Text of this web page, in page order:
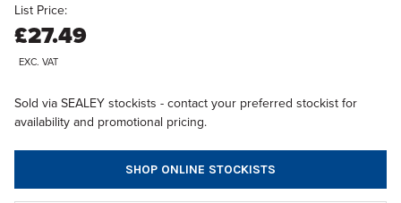
List Price:
£27.49
EXC. VAT
Sold via SEALEY stockists - contact your preferred stockist for
availability and promotional pricing.
SHOP ONLINE STOCKISTS